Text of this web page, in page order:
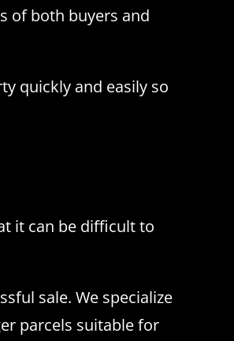
of both buyers and
quickly and easily so
it can be difficult to
sale. We specialize
parcels suitable for